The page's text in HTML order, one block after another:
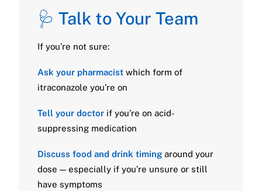
🩺 Talk to Your Team
If you’re not sure:
Ask your pharmacist which form of
itraconazole you’re on
Tell your doctor if you’re on acid-
suppressing medication
Discuss food and drink timing around your
dose — especially if you’re unsure or still
have symptoms